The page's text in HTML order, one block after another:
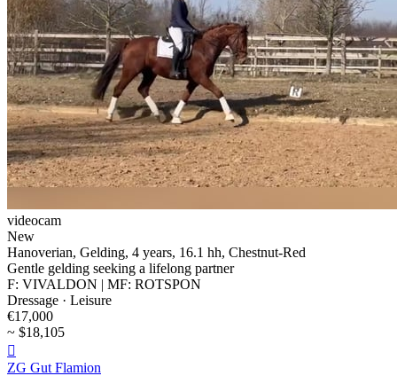
videocam
New
Hanoverian, Gelding, 4 years, 16.1 hh, Chestnut-Red
Gentle gelding seeking a lifelong partner
F: VIVALDON | MF: ROTSPON
Dressage · Leisure
€17,000
~ $18,105

ZG Gut Flamion